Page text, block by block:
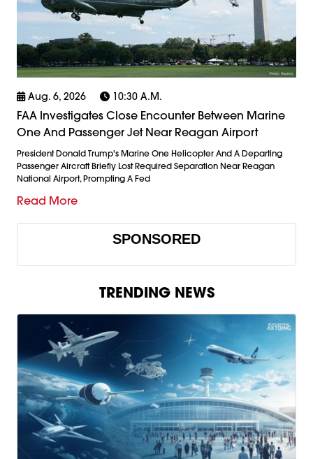
Aug. 6, 2026 10:30 A.m.
FAA Investigates Close Encounter Between Marine
One And Passenger Jet Near Reagan Airport
President Donald Trump's Marine One Helicopter And A Departing
Passenger Aircraft Briefly Lost Required Separation Near Reagan
National Airport, Prompting A Fed
Read More
SPONSORED
TRENDING NEWS